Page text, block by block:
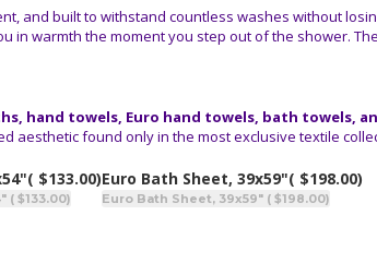
and built to withstand countless washes without
in warmth the moment you step out of the shower.
hand towels, Euro hand towels, bath towels,
aesthetic found only in the most exclusive textile
( $133.00)
( $133.00)
Euro Bath Sheet, 39x59"( $198.00)
Euro Bath Sheet, 39x59" ( $198.00)